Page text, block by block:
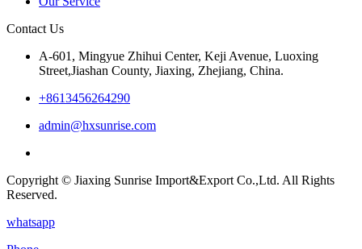
Contact Us
A-601, Mingyue Zhihui Center, Keji Avenue, Luoxing
Street,Jiashan County, Jiaxing, Zhejiang, China.
+8613456264290
admin@hxsunrise.com
Copyright © Jiaxing Sunrise Import&Export Co.,Ltd. All Rights
Reserved.
whatsapp